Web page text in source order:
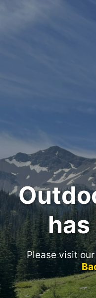
has
Please visit